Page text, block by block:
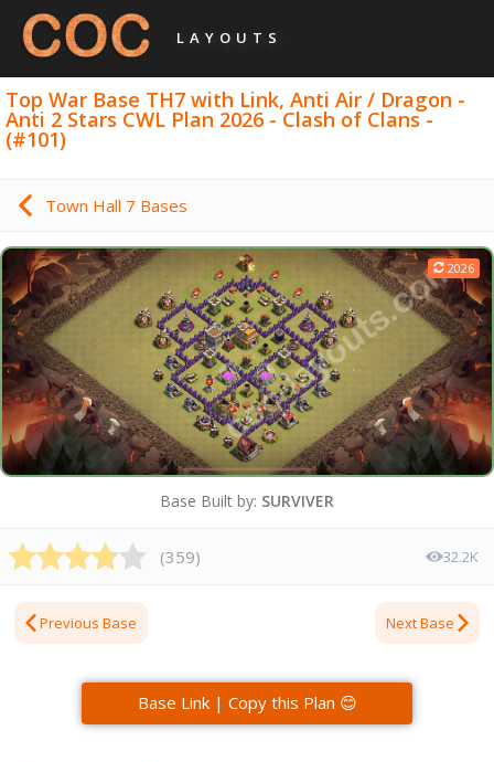
LAYOUTS
Top War Base TH7 with Link, Anti Air / Dragon -
Anti 2 Stars CWL Plan 2026 - Clash of Clans -
(#101)
Town Hall 7 Bases
2026
Base Built by: SURVIVER
(359) 32.2K
Previous Base Next Base
Base Link | Copy this Plan 😊